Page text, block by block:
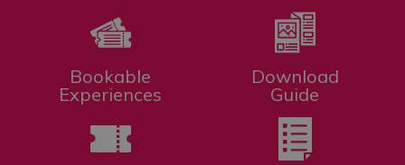
Bookable
Experiences
Download
Guide